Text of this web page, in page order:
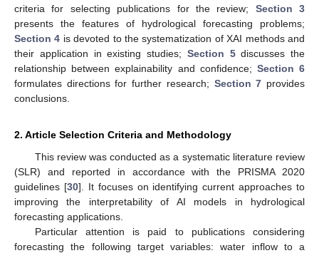
criteria for selecting publications for the review; Section 3
presents the features of hydrological forecasting problems;
Section 4 is devoted to the systematization of XAI methods and
their application in existing studies; Section 5discusses the
relationship between explainability and confidence; Section 6
formulates directions for further research; Section 7 provides
conclusions.
2. Article Selection Criteria and Methodology
This review was conducted as a systematic literature review
(SLR) and reported in accordance with the PRISMA 2020
guidelines [30]. It focuses on identifying current approaches to
improving the interpretability of AI models in hydrological
forecasting applications.
Particular attention is paid to publications considering
forecasting the following target variables: water inflow to a